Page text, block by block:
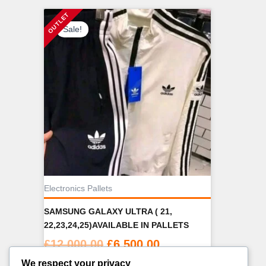
Sale!
Electronics Pallets
SAMSUNG GALAXY ULTRA ( 21,
22,23,24,25)AVAILABLE IN PALLETS
£12,000.00 Original
price
£6,500.00Current
We respect your privacy